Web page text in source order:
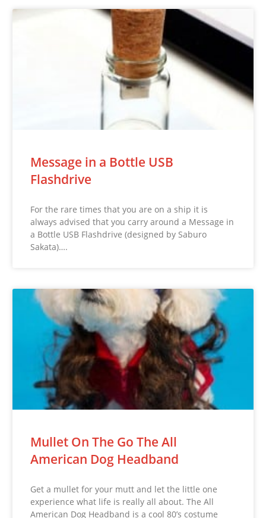
Message in a Bottle USB
Flashdrive
For the rare times that you are on a ship it is
always advised that you carry around a Message in
a Bottle USB Flashdrive (designed by Saburo
Sakata)….
Mullet On The Go The All
American Dog Headband
Get a mullet for your mutt and let the little one
experience what life is really all about. The All
American Dog Headband is a cool 80’s costume